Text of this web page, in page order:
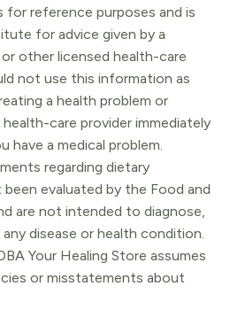
reference purposes and is
for advice given by a
other licensed health-care
not use this information as
a health problem or
care provider immediately
a medical problem.
regarding dietary
evaluated by the Food and
are not intended to diagnose,
disease or health condition.
Your Healing Store assumes
or misstatements about